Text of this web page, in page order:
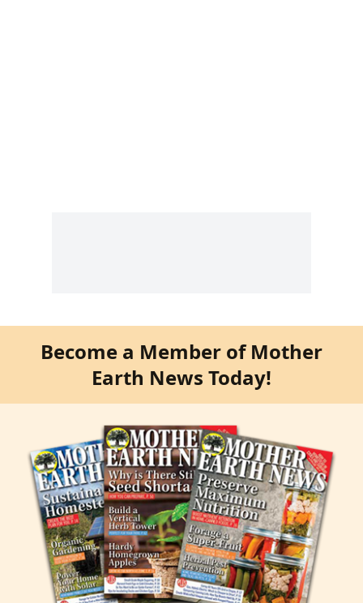
Become a Member of Mother
Earth News Today!